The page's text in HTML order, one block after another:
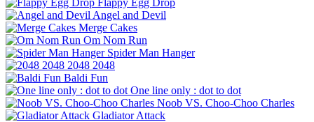
Angel and Devil
Merge Cakes
Om Nom Run
Spider Man Hanger
2048 2048
Baldi Fun
One line only : dot to dot
Noob VS. Choo-Choo Charles
Gladiator Attack